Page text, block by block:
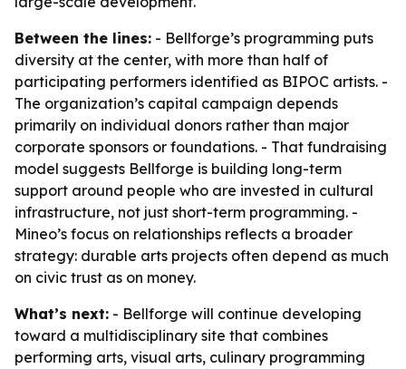
Between the lines: - Bellforge’s programming puts
diversity at the center, with more than half of
participating performers identified as BIPOC artists. -
The organization’s capital campaign depends
primarily on individual donors rather than major
corporate sponsors or foundations. - That fundraising
model suggests Bellforge is building long-term
support around people who are invested in cultural
infrastructure, not just short-term programming. -
Mineo’s focus on relationships reflects a broader
strategy: durable arts projects often depend as much
on civic trust as on money.
What’s next: - Bellforge will continue developing
toward a multidisciplinary site that combines
performing arts, visual arts, culinary programming